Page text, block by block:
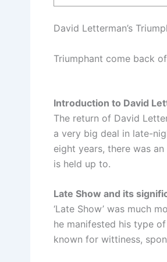
David Letterman’s
Triumphant come back
Introduction to David
The return of David
a very big deal in late-
eight years, there was
is held up to.
Late Show and its
‘Late Show’ was much
he manifested his type
known for wittiness,